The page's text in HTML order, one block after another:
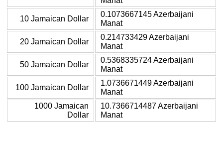
10 Jamaican Dollar
0.1073667145 Azerbaijani
Manat
20 Jamaican Dollar
0.214733429 Azerbaijani
Manat
50 Jamaican Dollar
0.5368335724 Azerbaijani
Manat
100 Jamaican Dollar
1.0736671449 Azerbaijani
Manat
1000 Jamaican
Dollar
10.7366714487 Azerbaijani
Manat